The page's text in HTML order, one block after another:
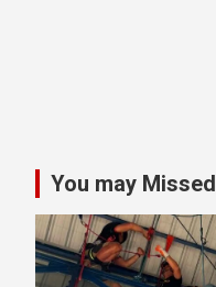
You may Missed